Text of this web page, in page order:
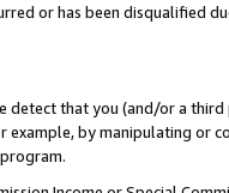
or has been disqualified
detect that you (and/or a
by manipulating or